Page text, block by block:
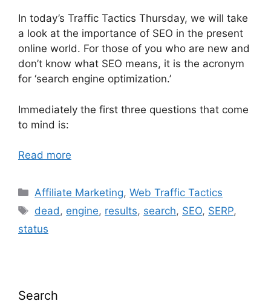
In today’s Traffic Tactics Thursday, we will take
a look at the importance of SEO in the present
online world. For those of you who are new and
don’t know what SEO means, it is the acronym
for ‘search engine optimization.’
Immediately the first three questions that come
to mind is:
Read more
Categories
Affiliate Marketing,Web Traffic Tactics
Tags
dead, engine, results, search, SEO, SERP,
status
Search